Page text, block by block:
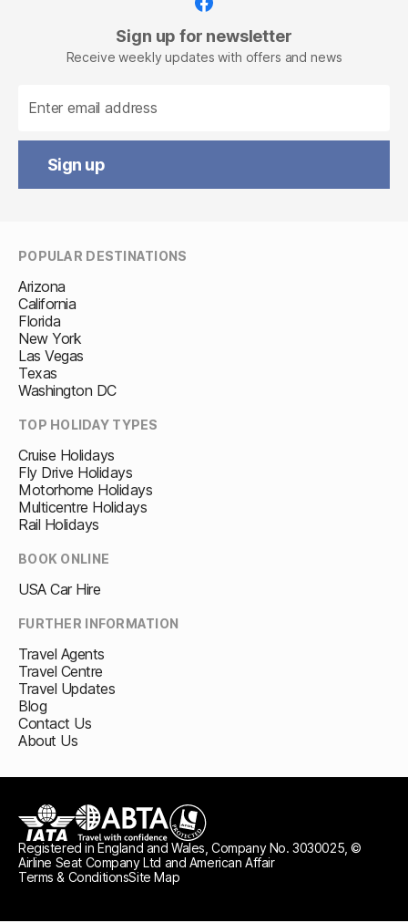
Sign up for newsletter
Receive weekly updates with offers and news
Sign up
POPULAR DESTINATIONS
Arizona
California
Florida
New York
Las Vegas
Texas
Washington DC
TOP HOLIDAY TYPES
Cruise Holidays
Fly Drive Holidays
Motorhome Holidays
Multicentre Holidays
Rail Holidays
BOOK ONLINE
USA Car Hire
FURTHER INFORMATION
Travel Agents
Travel Centre
Travel Updates
Blog
Contact Us
About Us
IATA ABTA travel with confidence
ATOL protected
Registered in England and Wales, Company No. 3030025, ©
Airline Seat Company Ltd and American Affair
Terms & ConditionsSite Map